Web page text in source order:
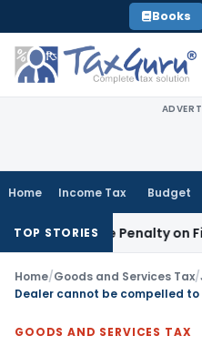
to
content
Books
Home Income Tax Budget
TOP STORIESPenalty on Firm:
Home/Goods and Services Tax/
GOODS AND SERVICES TAX